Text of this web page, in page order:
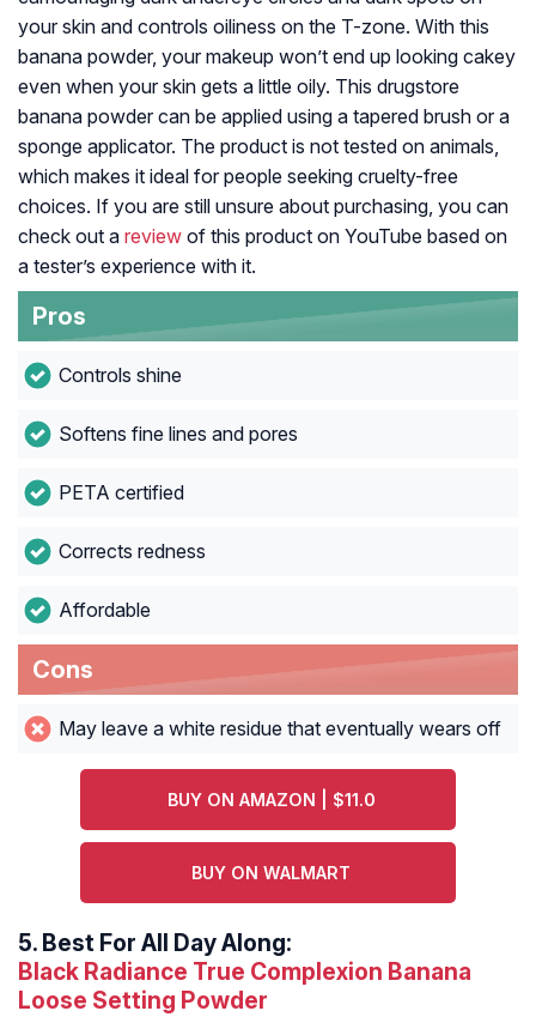
your skin and controls oiliness on the T-zone. With this
banana powder, your makeup won’t end up looking cakey
even when your skin gets a little oily. This drugstore
banana powder can be applied using a tapered brush or a
sponge applicator. The product is not tested on animals,
which makes it ideal for people seeking cruelty-free
choices. If you are still unsure about purchasing, you can
check out a review of this product on YouTube based on
a tester’s experience with it.
Pros
Controls shine
Softens fine lines and pores
PETA certified
Corrects redness
Affordable
Cons
May leave a white residue that eventually wears off
BUY ON AMAZON | $11.0
BUY ON WALMART
5. Best For All Day Along:
Black Radiance True Complexion Banana
Loose Setting Powder